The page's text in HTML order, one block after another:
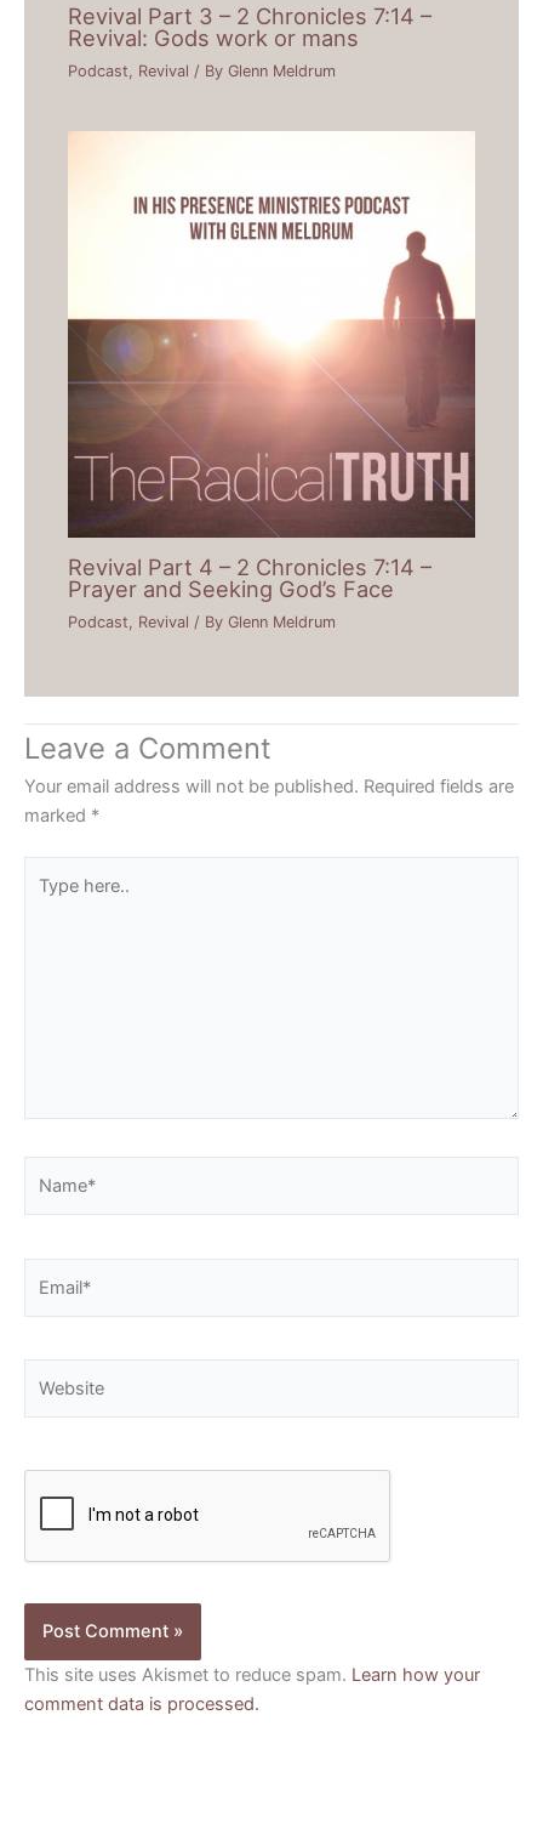
Revival Part 3 – 2 Chronicles 7:14 –
Revival: Gods work or mans
Podcast Revival / ByGlenn Meldrum
Revival Part 4 – 2 Chronicles 7:14 –
Prayer and Seeking God’s Face
Podcast Revival / ByGlenn Meldrum
Leave a Comment
Your email address will not be published. Required fields are
marked *
here..
This site uses Akismet to reduce spam. Learn how your
comment data is processed.